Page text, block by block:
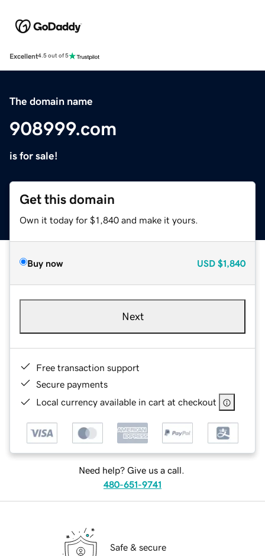
Excellent4.5 out of 5
The domain name
908999.com
is for sale!
Get this domain
Own it today for $1,840 and make it yours.
Buy now USD $1,840
Next
Free transaction support
Secure payments
Local currency available in cart at checkout
Need help? Give us a call.
480-651-9741
Safe & secure